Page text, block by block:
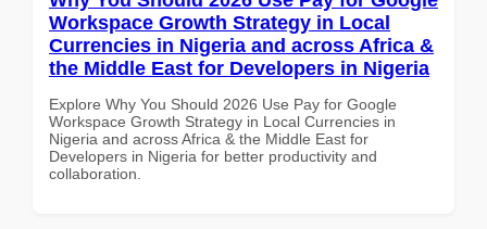
Workspace Growth Strategy in Local
Currencies in Nigeria and across Africa &
the Middle East for Developers in Nigeria
Explore Why You Should 2026 Use Pay for Google
Workspace Growth Strategy in Local Currencies in
Nigeria and across Africa & the Middle East for
Developers in Nigeria for better productivity and
collaboration.